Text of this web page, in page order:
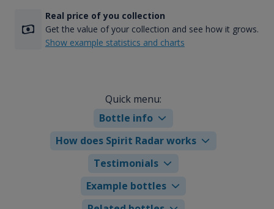
Real price of you collection
Get the value of your collection and see how it grows.
Show example statistics and charts
Quick menu:
Bottle info
How does Spirit Radar works
Testimonials
Example bottles